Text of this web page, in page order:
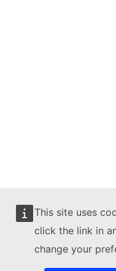
This site uses
click the link in
change your